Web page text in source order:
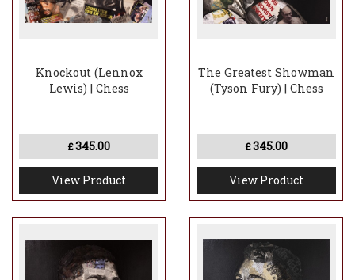
Knockout (Lennox
Lewis) | Chess
£345.00
View Product
The Greatest Showman
(Tyson Fury) | Chess
£345.00
View Product